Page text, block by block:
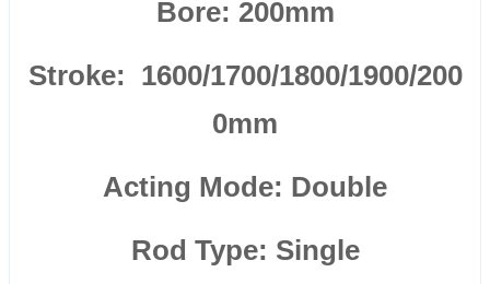
Bore: 200mm
Stroke: 1600/1700/1800/1900/200
0mm
Acting Mode: Double
Rod Type: Single